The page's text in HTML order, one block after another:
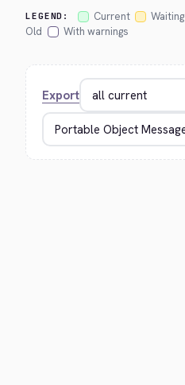
LEGEND: Current Waiting
Old
With warnings
Export